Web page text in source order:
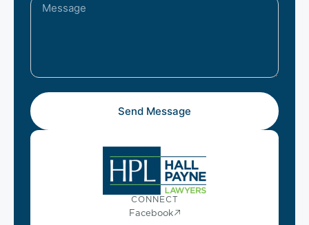
Send Message
CONNECT
Facebook